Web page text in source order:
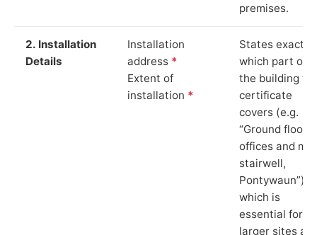
premises.
2. Installation
Details
Installation
address *
Extent of
installation *
States exactly
which part of
the building
certificate
covers (e.g.
“Ground floor
offices and
stairwell,
Pontywaun”),
which is
essential for
larger sites